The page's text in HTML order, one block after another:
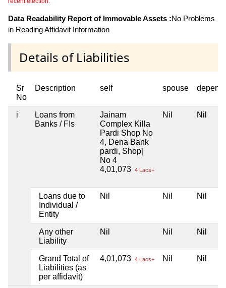
Data Readability Report of Immovable Assets :No Problems
in Reading Affidavit Information
Details of Liabilities
Sr
No
Description self spouse
i
Loans from
Banks / FIs
Jainam
Complex Killa
Pardi Shop No
4, Dena Bank
pardi, Shop[
No 4
4,01,073 4 Lacs+
Nil Nil
Loans due to
Individual /
Entity
Nil Nil Nil
Any other
Liability
Nil Nil Nil
Grand Total of
Liabilities (as
per affidavit)
4,01,073 4 Lacs+ Nil Nil